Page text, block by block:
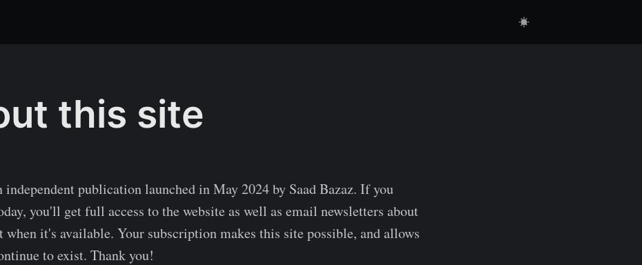
this site
independent publication launched in May 2024 by Saad Bazaz. If you
you'll get full access to the website as well as email newsletters about
when it's available. Your subscription makes this site possible, and allows
to exist. Thank you!